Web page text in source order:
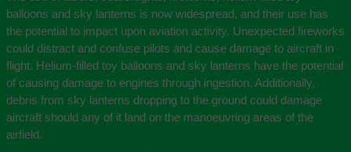
balloons and sky lanterns is now widespread, and their use has
the potential to impact upon aviation activity. Unexpected fireworks
could distract and confuse pilots and cause damage to aircraft in
flight. Helium-filled toy balloons and sky lanterns have the potential
of causing damage to engines through ingestion. Additionally,
debris from sky lanterns dropping to the ground could damage
aircraft should any of it land on the manoeuvring areas of the
airfield.